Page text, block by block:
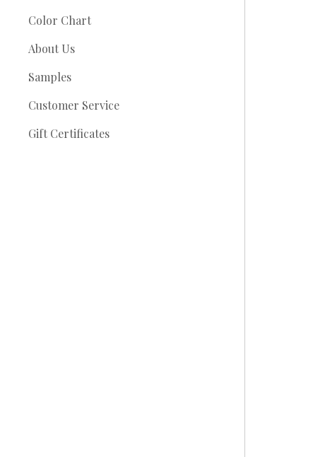
Color Chart
About Us
Samples
Customer Service
Gift Certificates